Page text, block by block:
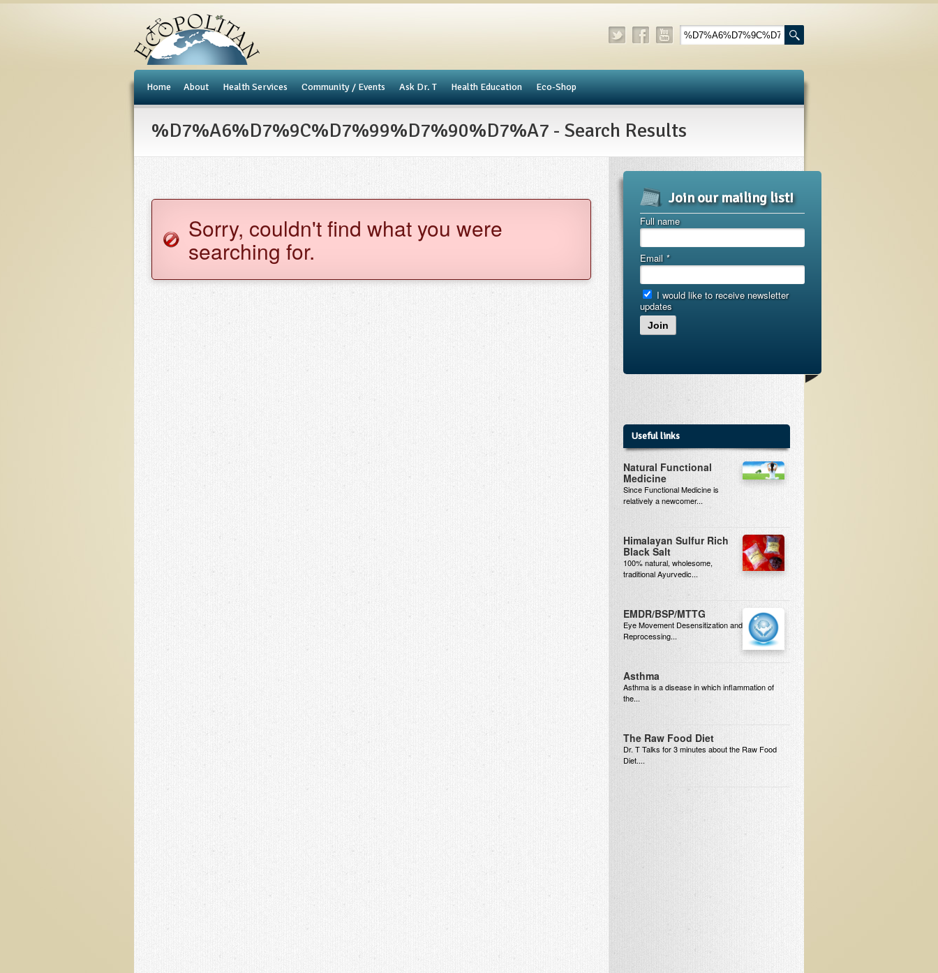
Home About Health Services Community / Events ​Ask Dr. T Health Education Eco-Shop
%D7%A6%D7%9C%D7%99%D7%90%D7%A7 - Search Results
Sorry, couldn't find what you were
searching for.
Join our mailing list!
Full name
Email *
I would like to receive newsletter
updates
Join
Useful links
Natural Functional
Medicine
Since Functional Medicine is
relatively a newcomer...
Himalayan Sulfur Rich
Black Salt
100% natural, wholesome,
traditional Ayurvedic...
EMDR/BSP/MTTG
Eye Movement Desensitization and
Reprocessing...
Asthma
Asthma is a disease in which inflammation of
the...
The Raw Food Diet
Dr. T Talks for 3 minutes about the Raw Food
Diet....